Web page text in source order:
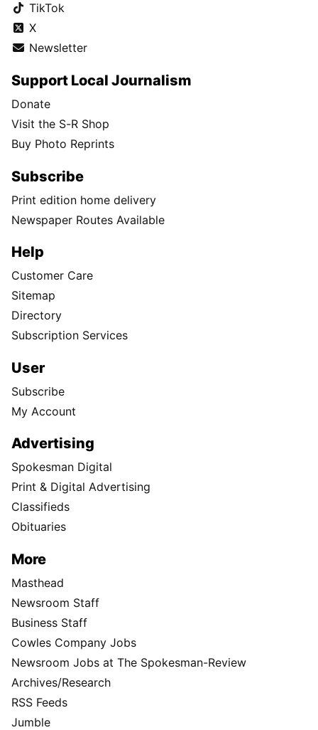
TikTok
X
Newsletter
Support Local Journalism
Donate
Visit the S-R Shop
Buy Photo Reprints
Subscribe
Print edition home delivery
Newspaper Routes Available
Help
Customer Care
Sitemap
Directory
Subscription Services
User
Subscribe
My Account
Advertising
Spokesman Digital
Print & Digital Advertising
Classifieds
Obituaries
More
Masthead
Newsroom Staff
Business Staff
Cowles Company Jobs
Newsroom Jobs at The Spokesman-Review
Archives/Research
RSS Feeds
Jumble